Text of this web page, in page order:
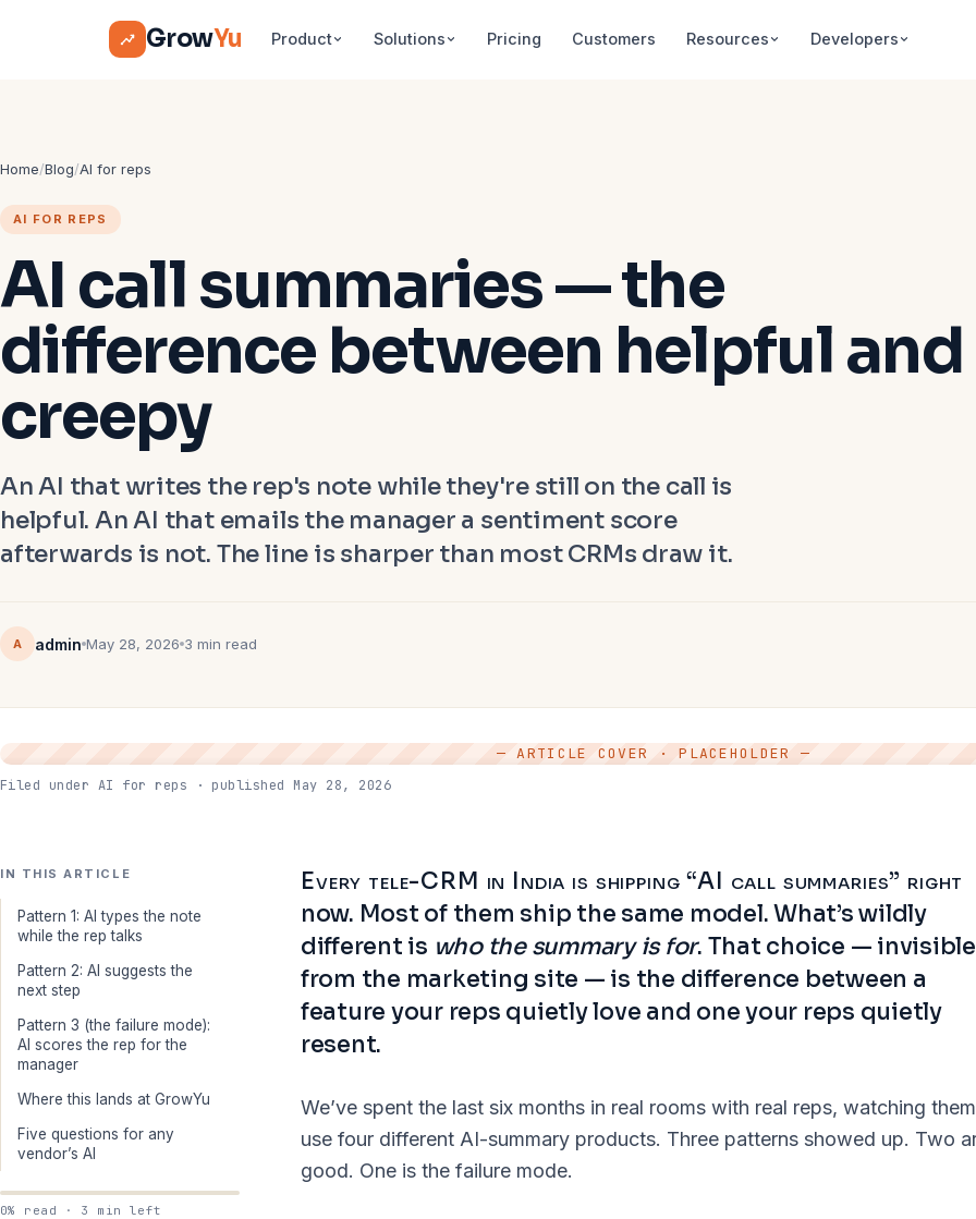
GrowYu Product Solutions Pricing Customers Resources Developers
Home/Blog/AI for reps
AI FOR REPS
AI call summaries — the
difference between helpful and
creepy
An AI that writes the rep's note while they're still on the call is
helpful. An AI that emails the manager a sentiment score
afterwards is not. The line is sharper than most CRMs draw it.
A admin May 28, 2026 3 min read
— ARTICLE COVER · PLACEHOLDER —
Filed under AI for reps · published May 28, 2026
IN THIS ARTICLE
Pattern 1: AI types the note
while the rep talks
Pattern 2: AI suggests the
next step
Pattern 3 (the failure mode):
AI scores the rep for the
manager
Where this lands at GrowYu
Five questions for any
vendor’s AI
0% read · 3 min left
Every tele-CRM in India is shipping “AI call summaries” right
now. Most of them ship the same model. What’s wildly
different is who the summary is for. That choice — invisible
from the marketing site — is the difference between a
feature your reps quietly love and one your reps quietly
resent.
We’ve spent the last six months in real rooms with real reps, watching them
use four different AI-summary products. Three patterns showed up. Two
good. One is the failure mode.